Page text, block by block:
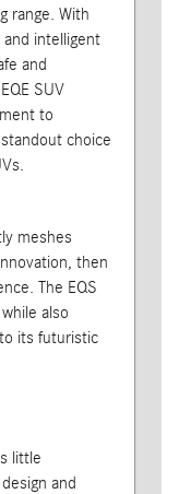
range. With
intelligent
and
SUV
to
choice
meshes
then
The EQS
also
its futuristic
little
and